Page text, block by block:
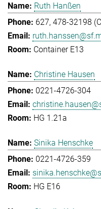
Ruth Hanßen
627, 478-32198
Container E13
Christine Hausen
0221-4726-304
HG 1.21a
Sinika Henschke
0221-4726-359
HG E16